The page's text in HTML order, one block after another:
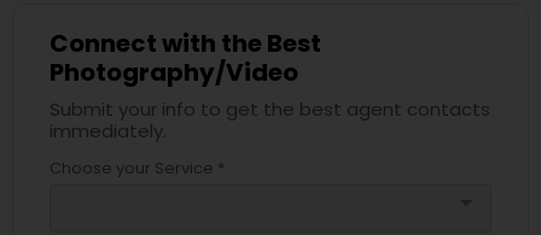
Connect with the Best
Photography/Video
Submit your info to get the best agent contacts
immediately.
Choose your Service *